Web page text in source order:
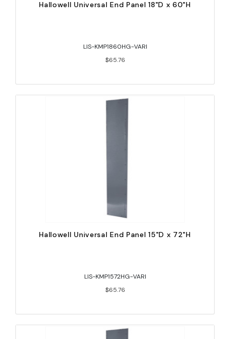
Hallowell Universal End Panel 18"D x 60"H
LIS-KMP1860HG-VARI
$65.76
Hallowell Universal End Panel 15"D x 72"H
LIS-KMP1572HG-VARI
$65.76